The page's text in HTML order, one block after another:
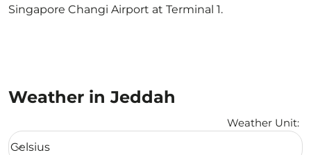
Singapore Changi Airport at Terminal 1.
Weather in Jeddah
Weather Unit:
Weather unit option Celsius Selected
Celsius
keyboard_arrow_down